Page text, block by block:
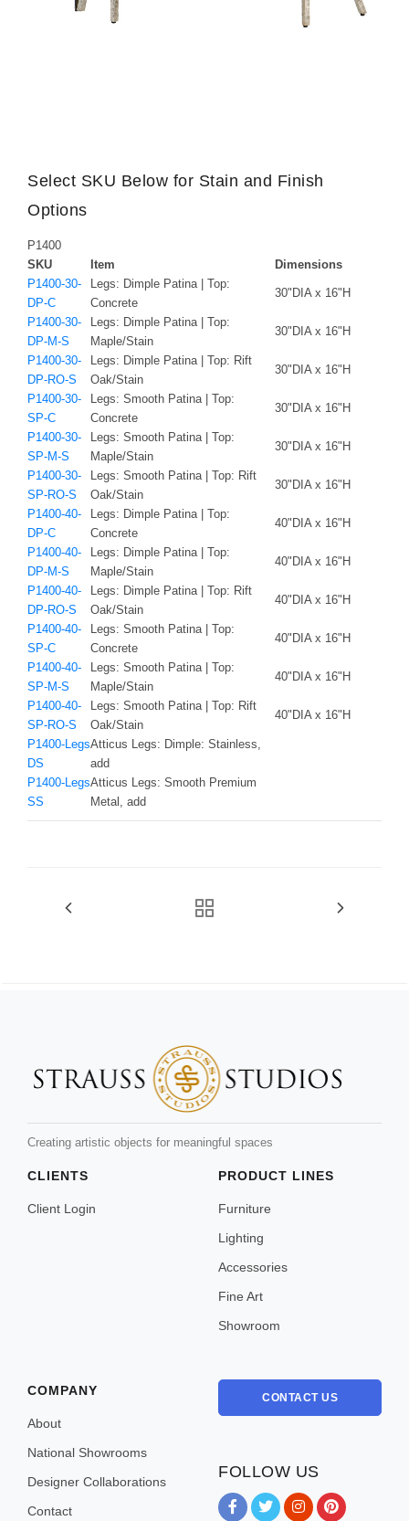
Select SKU Below for Stain and Finish
Options
P1400
SKU
Item
Dimensions
P1400-30-
DP-C
Legs: Dimple Patina | Top:
Concrete
30"DIA x 16"H
P1400-30-
DP-M-S
Legs: Dimple Patina | Top:
Maple/Stain
30"DIA x 16"H
P1400-30-
DP-RO-S
Legs: Dimple Patina | Top: Rift
Oak/Stain
30"DIA x 16"H
P1400-30-
SP-C
Legs: Smooth Patina | Top:
Concrete
30"DIA x 16"H
P1400-30-
SP-M-S
Legs: Smooth Patina | Top:
Maple/Stain
30"DIA x 16"H
P1400-30-
SP-RO-S
Legs: Smooth Patina | Top: Rift
Oak/Stain
30"DIA x 16"H
P1400-40-
DP-C
Legs: Dimple Patina | Top:
Concrete
40"DIA x 16"H
P1400-40-
DP-M-S
Legs: Dimple Patina | Top:
Maple/Stain
40"DIA x 16"H
P1400-40-
DP-RO-S
Legs: Dimple Patina | Top: Rift
Oak/Stain
40"DIA x 16"H
P1400-40-
SP-C
Legs: Smooth Patina | Top:
Concrete
40"DIA x 16"H
P1400-40-
SP-M-S
Legs: Smooth Patina | Top:
Maple/Stain
40"DIA x 16"H
P1400-40-
SP-RO-S
Legs: Smooth Patina | Top: Rift
Oak/Stain
40"DIA x 16"H
P1400-Legs
DS
Atticus Legs: Dimple: Stainless,
add
P1400-Legs
SS
Atticus Legs: Smooth Premium
Metal, add
Creating artistic objects for meaningful spaces
CLIENTS
Client Login
PRODUCT LINES
Furniture
Lighting
Accessories
Fine Art
Showroom
COMPANY
About
National Showrooms
Designer Collaborations
Contact
CONTACT US
FOLLOW US